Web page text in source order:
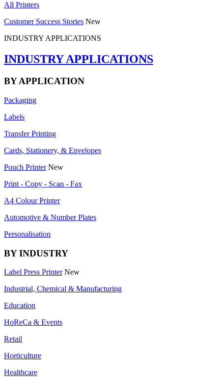
All Printers
Customer Success Stories New
INDUSTRY APPLICATIONS
INDUSTRY APPLICATIONS
BY APPLICATION
Packaging
Labels
Transfer Printing
Cards, Stationery, & Envelopes
Pouch Printer New
Print - Copy - Scan - Fax
A4 Colour Printer
Automotive & Number Plates
Personalisation
BY INDUSTRY
Label Press Printer New
Industrial, Chemical & Manufacturing
Education
HoReCa & Events
Retail
Horticulture
Healthcare